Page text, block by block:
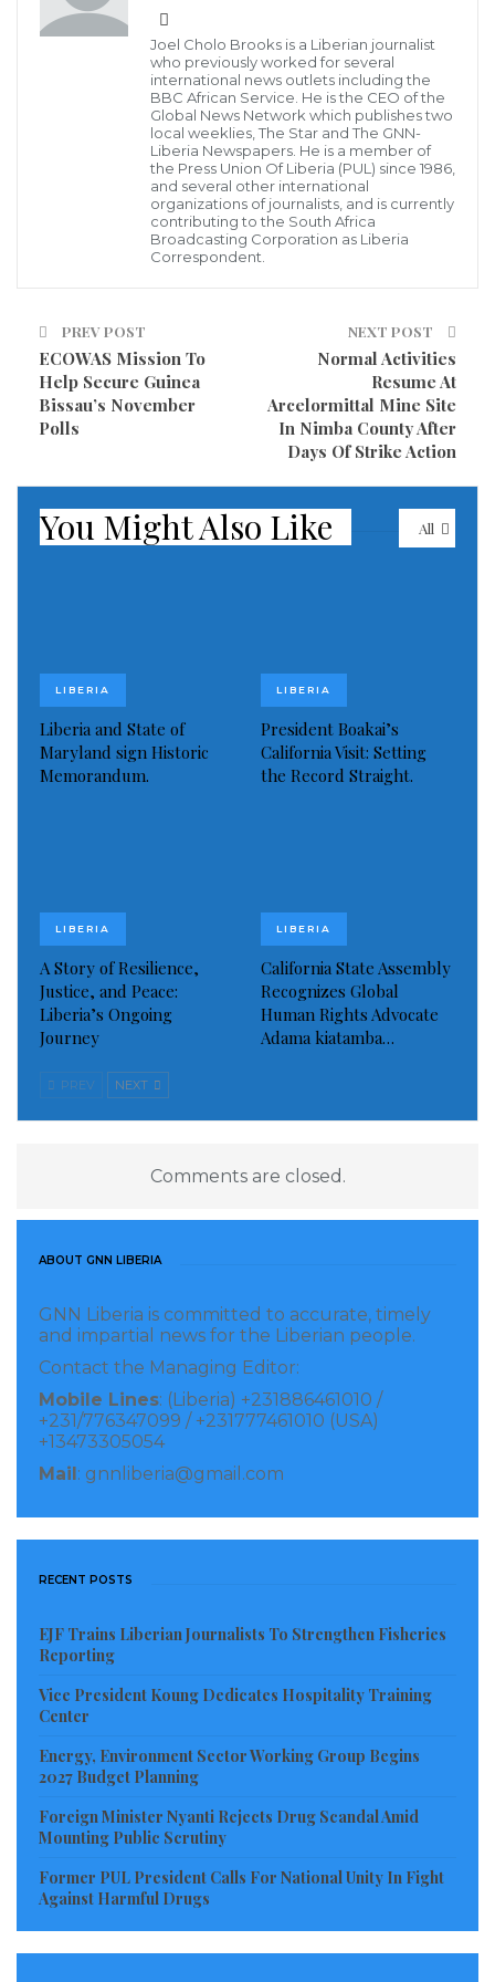
slightly underwhelming achievement to highlight but
approval ratings have offered Trump precious little to
tout since he arrived in the White House.
Indeed, in his now18 months in office, Trump has yet
to average an approval rating above 50 percent.
The poll Trump shared Thursday was from
Rasmussen Reports, which was given only a C+
have a 1.5 point mean-reverted bias toward
Republicans. Rasmussen has consistently reported
higher approval ratings for Trump than any other
major polling company.
Visited 476 times, 1 visit(s) today
Joel Cholo Brooks is a Liberian journalist
who previously worked for several
international news outlets including the
BBC African Service. He is the CEO of the
Global News Network which publishes two
local weeklies, The Star and The GNN-
Liberia Newspapers. He is a member of
the Press Union Of Liberia (PUL) since 1986,
and several other international
organizations of journalists, and is currently
contributing to the South Africa
Broadcasting Corporation as Liberia
Correspondent.
PREV POST
ECOWAS Mission To
Help Secure Guinea
Bissau’s November
Polls
NEXT POST
Normal Activities
Resume At
Arcelormittal Mine Site
In Nimba County After
Days Of Strike Action
All
You Might Also Like
LIBERIA
Liberia and State of
Maryland sign Historic
Memorandum.
LIBERIA
President Boakai’s
California Visit: Setting
the Record Straight.
LIBERIA
A Story of Resilience,
Justice, and Peace:
Liberia’s Ongoing
Journey
LIBERIA
California State Assembly
Recognizes Global
Human Rights Advocate
Adama kiatamba…
PREV NEXT
Comments are closed.
ABOUT GNN LIBERIA
GNN Liberia is committed to accurate, timely
and impartial news for the Liberian people.
Contact the Managing Editor:
Mobile Lines: (Liberia) +231886461010 /
+231/776347099 / +231777461010 (USA)
+13473305054
Mail : gnnliberia@gmail.com
RECENT POSTS
EJF Trains Liberian Journalists To Strengthen Fisheries
Reporting
Vice President Koung Dedicates Hospitality Training
Center
Energy, Environment Sector Working Group Begins
2027 Budget Planning
Foreign Minister Nyanti Rejects Drug Scandal Amid
Mounting Public Scrutiny
Former PUL President Calls For National Unity In Fight
Against Harmful Drugs